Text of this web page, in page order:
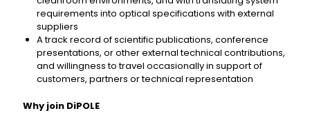
requirements into optical specifications with external
suppliers
A track record of scientific publications, conference
presentations, or other external technical contributions,
and willingness to travel occasionally in support of
customers, partners or technical representation
Why join DiPOLE